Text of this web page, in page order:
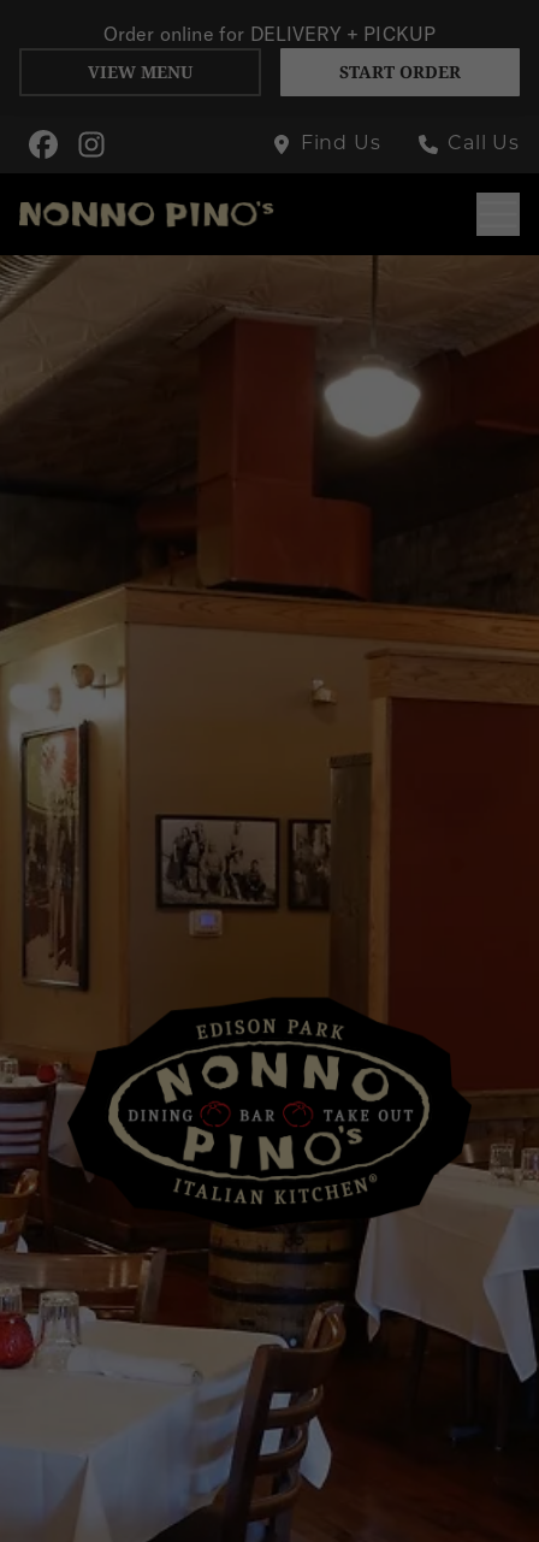
Skip to Main Content
Find Us
Call Us
Order online for DELIVERY + PICKUP
VIEW MENU START ORDER